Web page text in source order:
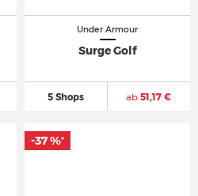
Under Armour
Surge Golf
5 Shops ab 51,17 €
-37 %*